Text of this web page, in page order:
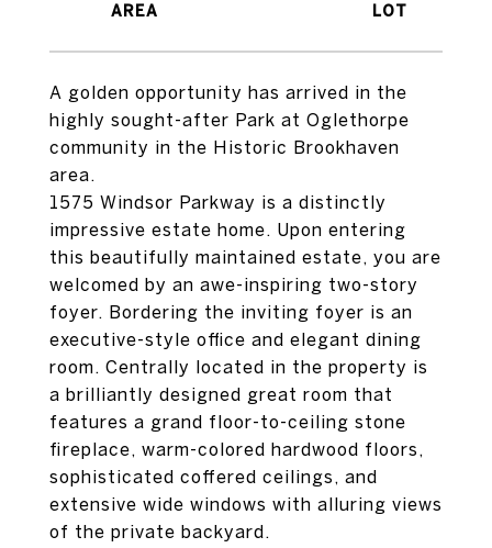
A golden opportunity has arrived in the
highly sought-after Park at Oglethorpe
community in the Historic Brookhaven
area.
1575 Windsor Parkway is a distinctly
impressive estate home. Upon entering
this beautifully maintained estate, you are
welcomed by an awe-inspiring two-story
foyer. Bordering the inviting foyer is an
executive-style office and elegant dining
room. Centrally located in the property is
a brilliantly designed great room that
features a grand floor-to-ceiling stone
fireplace, warm-colored hardwood floors,
sophisticated coffered ceilings, and
extensive wide windows with alluring views
of the private backyard.